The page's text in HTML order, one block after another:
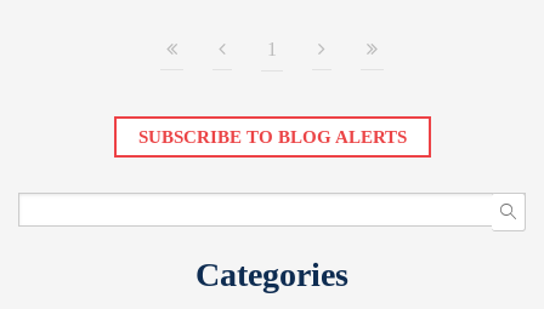
1
SUBSCRIBE TO BLOG ALERTS
Categories